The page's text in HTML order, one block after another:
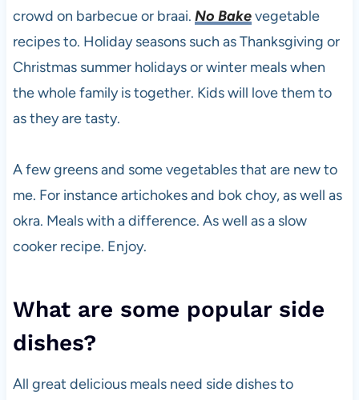
crowd on barbecue or braai. No Bakevegetable
recipes to. Holiday seasons such as Thanksgiving or
Christmas summer holidays or winter meals when
the whole family is together. Kids will love them to
as they are tasty.
A few greens and some vegetables that are new to
me. For instance artichokes and bok choy, as well as
okra. Meals with a difference. As well as a slow
cooker recipe. Enjoy.
What are some popular side
dishes?
All great delicious meals need side dishes to